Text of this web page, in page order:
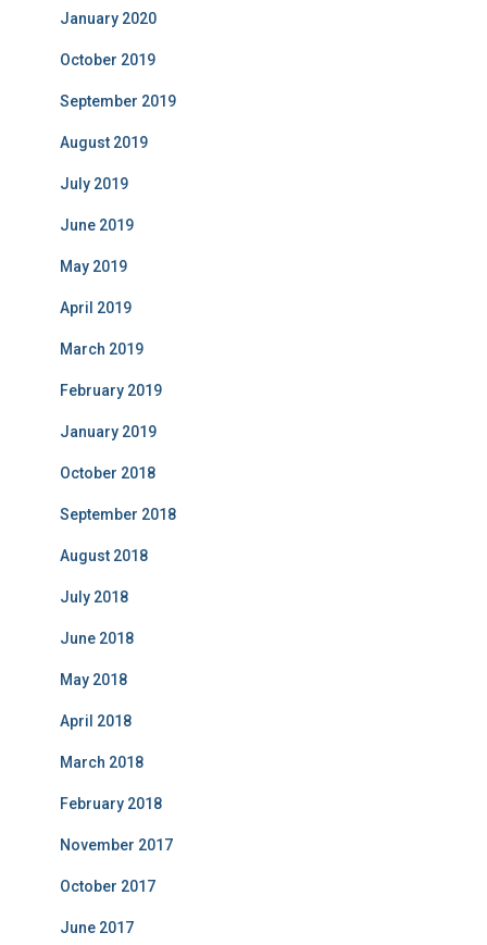
January 2020
October 2019
September 2019
August 2019
July 2019
June 2019
May 2019
April 2019
March 2019
February 2019
January 2019
October 2018
September 2018
August 2018
July 2018
June 2018
May 2018
April 2018
March 2018
February 2018
November 2017
October 2017
June 2017